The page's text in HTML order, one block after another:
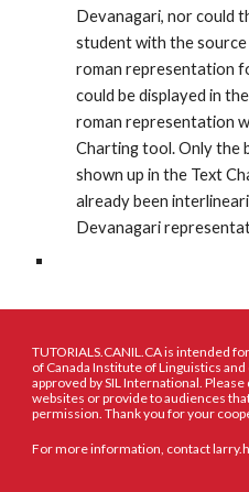
Devanagari, nor could
student with the
roman representation
could be displayed in
roman representation
Charting tool. Only the
shown up in the Text
already been
Devanagari
TUTORIALS.CANIL.CA is intended
of Canada Institute of Linguistics
approved by SIL International.
websites or provide to audiences
permission. Thank you for your
For more information, contact